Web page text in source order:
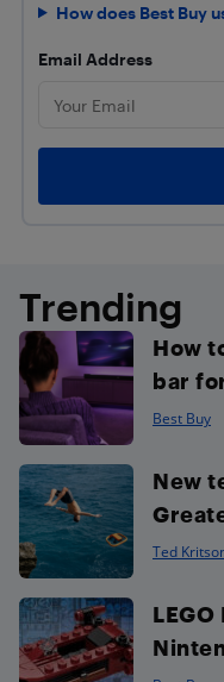
How does Best Buy
Email Address
Trending
How
bar
Best Buy
New
Ted